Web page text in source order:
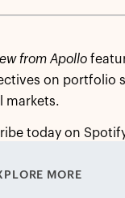
from Apollo
on portfolio
markets.
today on
MORE